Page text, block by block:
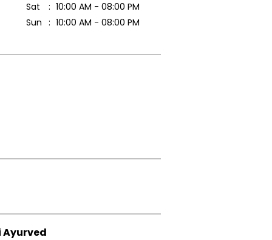
Sat
10:00 AM - 08:00 PM
Sun
10:00 AM - 08:00 PM
Ayurved